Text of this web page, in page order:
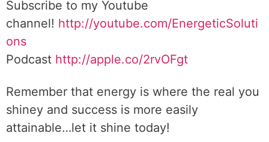
Subscribe to my Youtube
channel! http://youtube.com/EnergeticSoluti
ons
Podcast http://apple.co/2rvOFgt
Remember that energy is where the real you
shiney and success is more easily
attainable…let it shine today!